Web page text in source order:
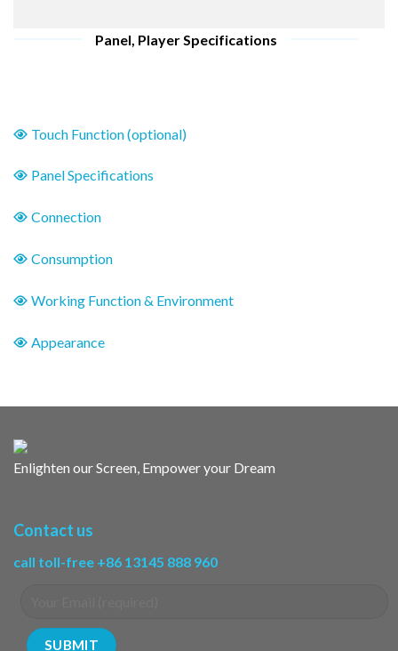
Panel, Player Specifications
Touch Function (optional)
Panel Specifications
Connection
Consumption
Working Function & Environment
Appearance
Enlighten our Screen, Empower your Dream
Contact us
call toll-free +86 13145 888 960